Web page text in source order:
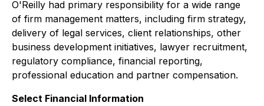
O'Reilly had primary responsibility for a wide range
of firm management matters, including firm strategy,
delivery of legal services, client relationships, other
business development initiatives, lawyer recruitment,
regulatory compliance, financial reporting,
professional education and partner compensation.
Select Financial Information